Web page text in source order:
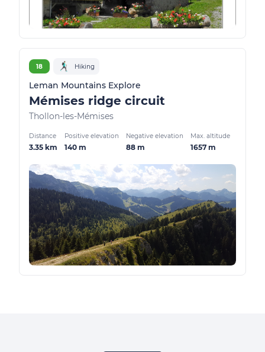
18 Hiking
Leman Mountains Explore
Mémises ridge circuit
Thollon-les-Mémises
Distance
3.35 km
Positive elevation
140 m
Negative elevation
88 m
Max. altitude
1657 m